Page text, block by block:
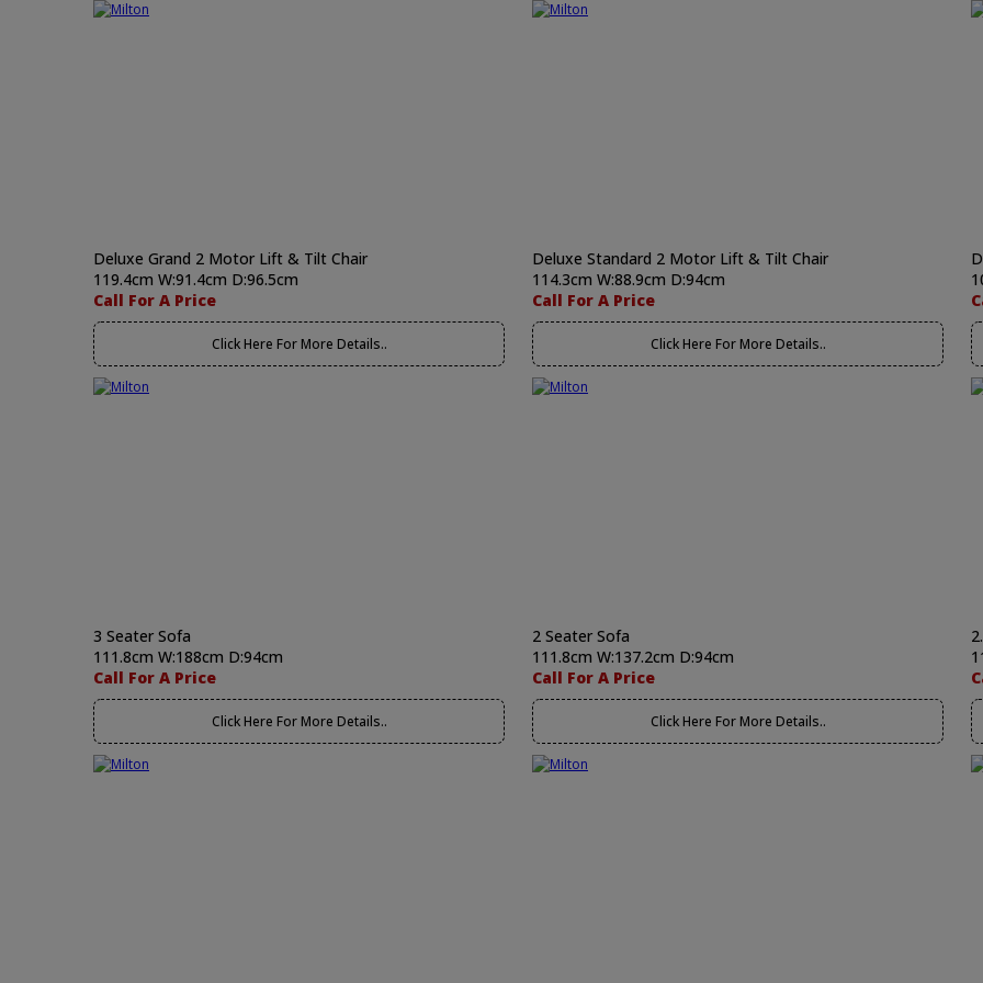
Deluxe Grand 2 Motor Lift & Tilt Chair
119.4cm W:91.4cm D:96.5cm
Call For A Price
Click Here For More Details..
Deluxe Standard 2 Motor Lift & Tilt Chair
114.3cm W:88.9cm D:94cm
Call For A Price
Click Here For More Details..
3 Seater Sofa
111.8cm W:188cm D:94cm
Call For A Price
Click Here For More Details..
2 Seater Sofa
111.8cm W:137.2cm D:94cm
Call For A Price
Click Here For More Details..